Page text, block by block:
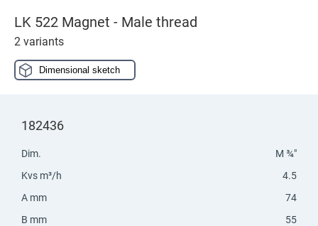
LK 522 Magnet - Male thread
2 variants
Dimensional sketch
182436
Dim.
M ¾"
Kvs m³/h
4.5
A mm
74
B mm
55